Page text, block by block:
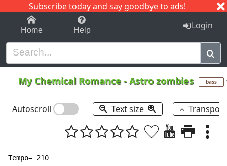
Subscribe today and say goodbye to ads!
1-9 C I J
Home Help Login
My Chemical Romance -Astro zombies bass
Autoscroll Text size
Tempo= 210